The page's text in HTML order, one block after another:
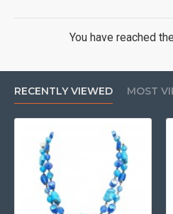
You have reached
RECENTLY VIEWED MOST